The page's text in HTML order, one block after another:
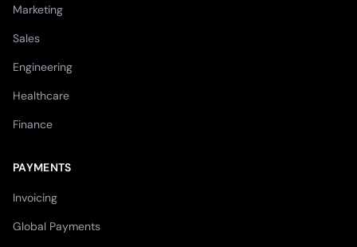
Marketing
Sales
Engineering
Healthcare
Finance
PAYMENTS
Invoicing
Global Payments